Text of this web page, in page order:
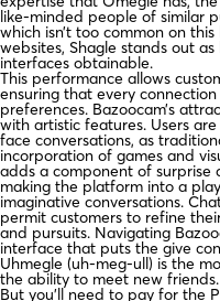
like-minded people of similar
which isn’t too common on
websites, Shagle stands out
interfaces obtainable.
This performance allows
ensuring that every
preferences. Bazoocam’s
with artistic features. Users
face conversations, as
incorporation of games and
adds a component of
making the platform into a
imaginative conversations.
permit customers to refine
and pursuits. Navigating
interface that puts the give
Uhmegle (uh-meg-ull) is the
the ability to meet new friends.
But you’ll need to pay for the